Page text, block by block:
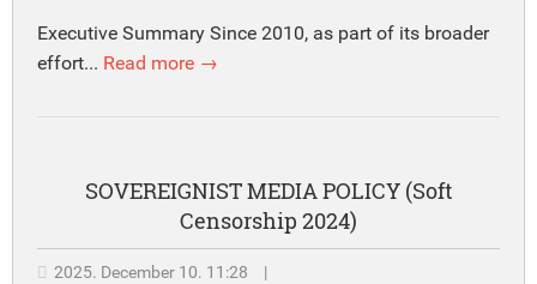
Executive Summary Since 2010, as part of its broader
effort... Read more →
SOVEREIGNIST MEDIA POLICY (Soft
Censorship 2024)
2025. December 10. 11:28
|